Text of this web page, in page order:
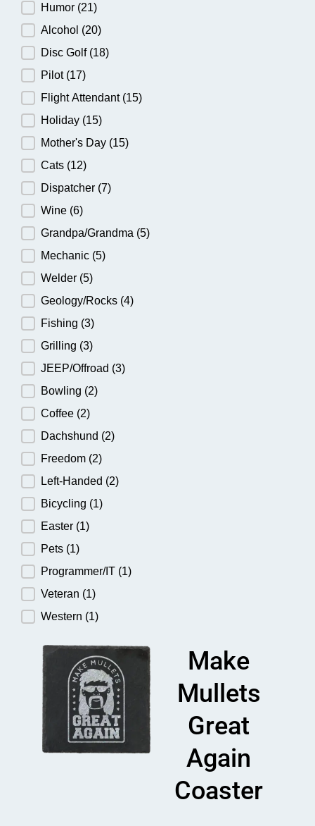
Humor (21)
Alcohol (20)
Disc Golf (18)
Pilot (17)
Flight Attendant (15)
Holiday (15)
Mother's Day (15)
Cats (12)
Dispatcher (7)
Wine (6)
Grandpa/Grandma (5)
Mechanic (5)
Welder (5)
Geology/Rocks (4)
Fishing (3)
Grilling (3)
JEEP/Offroad (3)
Bowling (2)
Coffee (2)
Dachshund (2)
Freedom (2)
Left-Handed (2)
Bicycling (1)
Easter (1)
Pets (1)
Programmer/IT (1)
Veteran (1)
Western (1)
Make
Mullets
Great
Again
Coaster